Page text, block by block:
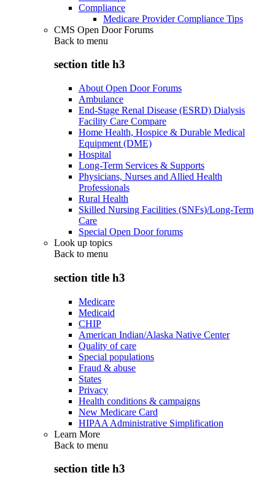
Compliance
Medicare Provider Compliance Tips
CMS Open Door Forums
Back to menu
section title h3
About Open Door Forums
Ambulance
End-Stage Renal Disease (ESRD) Dialysis
Facility Care Compare
Home Health, Hospice & Durable Medical
Equipment (DME)
Hospital
Long-Term Services & Supports
Physicians, Nurses and Allied Health
Professionals
Rural Health
Skilled Nursing Facilities (SNFs)/Long-Term
Care
Special Open Door forums
Look up topics
Back to menu
section title h3
Medicare
Medicaid
CHIP
American Indian/Alaska Native Center
Quality of care
Special populations
Fraud & abuse
States
Privacy
Health conditions & campaigns
New Medicare Card
HIPAA Administrative Simplification
Learn More
Back to menu
section title h3